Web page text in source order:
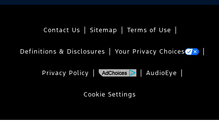
Contact Us Sitemap Terms of Use
Definitions & Disclosures Your Privacy Choices
Privacy Policy AudioEye
Cookie Settings